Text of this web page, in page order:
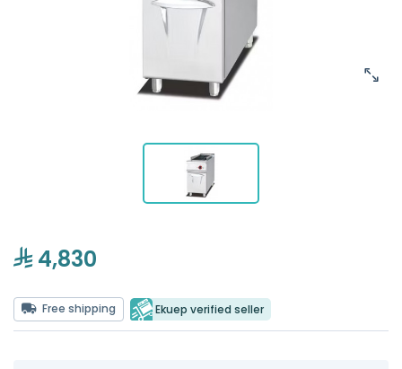
4,830
Free shipping Ekuep verified seller